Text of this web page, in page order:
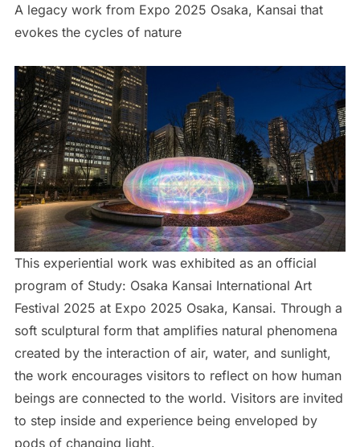
A legacy work from Expo 2025 Osaka, Kansai that
evokes the cycles of nature
This experiential work was exhibited as an official
program of Study: Osaka Kansai International Art
Festival 2025 at Expo 2025 Osaka, Kansai. Through a
soft sculptural form that amplifies natural phenomena
created by the interaction of air, water, and sunlight,
the work encourages visitors to reflect on how human
beings are connected to the world. Visitors are invited
to step inside and experience being enveloped by
pods of changing light.